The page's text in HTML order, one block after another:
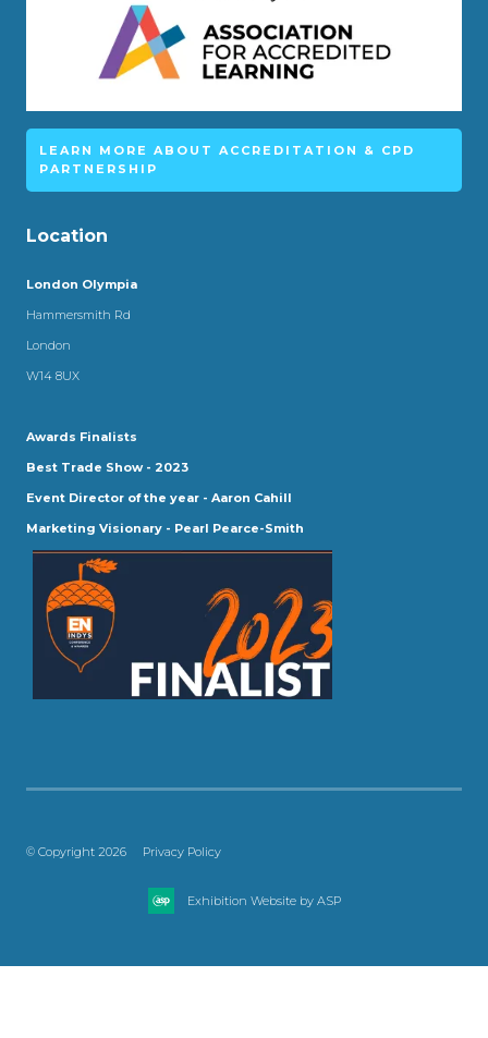
LEARN MORE ABOUT ACCREDITATION & CPD
PARTNERSHIP
Location
London Olympia
Hammersmith Rd
London
W14 8UX
Awards Finalists
Best Trade Show - 2023
Event Director of the year - Aaron Cahill
Marketing Visionary - Pearl Pearce-Smith
© Copyright 2026 Privacy Policy
Exhibition Website by ASP